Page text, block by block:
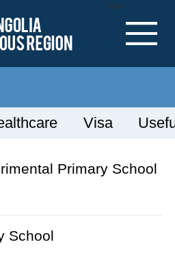
Nav
Visa
Primary School
School